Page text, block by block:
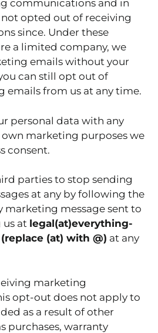
communications and in
not opted out of receiving
since. Under these
a limited company, we
emails without your
can still opt out of
emails from us at any time.
personal data with any
marketing purposes we
consent.
parties to stop sending
at any by following the
marketing message sent to
us at legal(at)everything-
(replace (at) with @) at any
marketing
opt-out does not apply to
as a result of other
purchases, warranty